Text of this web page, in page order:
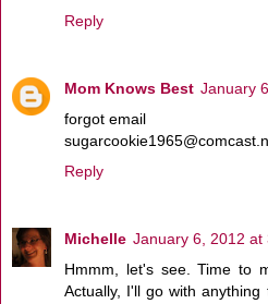
Reply
Mom Knows Best January
forgot email
Reply
Michelle January 6, 2012 at
Hmmm, let's see. Time to
Actually, I'll go with